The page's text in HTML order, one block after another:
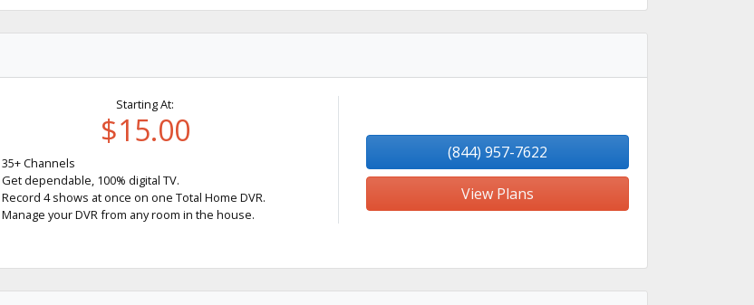
Starting At:
$15.00
35+ Channels
Get dependable, 100% digital TV.
Record 4 shows at once on one Total Home DVR.
Manage your DVR from any room in the house.
(844) 957-7622
View Plans